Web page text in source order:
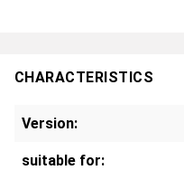
CHARACTERISTICS
Version:
suitable for: